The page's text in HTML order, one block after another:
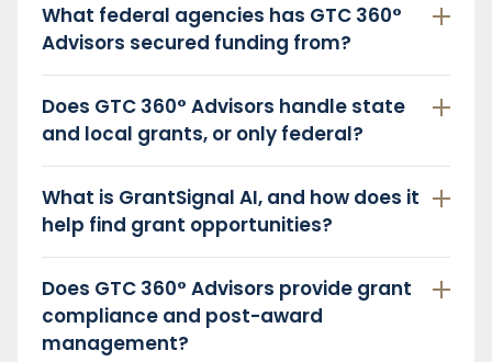
What federal agencies has GTC 360°
Advisors secured funding from?
Does GTC 360° Advisors handle state
and local grants, or only federal?
What is GrantSignal AI, and how does it
help find grant opportunities?
Does GTC 360° Advisors provide grant
compliance and post-award
management?